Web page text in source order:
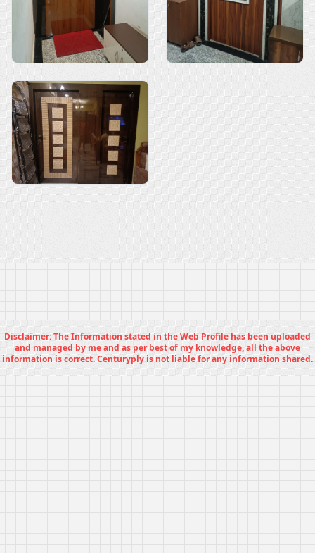
Disclaimer: The Information stated in the Web Profile has been uploaded
and managed by me and as per best of my knowledge, all the above
information is correct. Centuryply is not liable for any information shared.